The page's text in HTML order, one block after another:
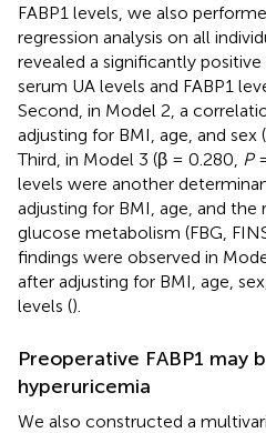
FABP1 levels, we also
regression analysis on all
revealed a significantly
serum UA levels and FABP1
Second, in Model 2, a
adjusting for BMI, age, and sex
Third, in Model 3 (β = 0.280, P
levels were another
adjusting for BMI, age, and
glucose metabolism (FBG,
findings were observed in
after adjusting for BMI, age,
levels ().
Preoperative FABP1 may
hyperuricemia
We also constructed a